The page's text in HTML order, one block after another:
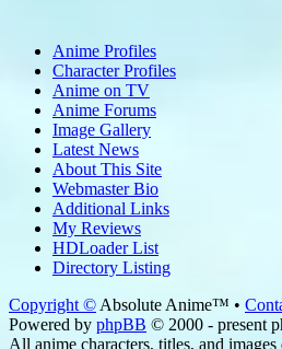
Anime Profiles
Character Profiles
Anime on TV
Anime Forums
Image Gallery
Latest News
About This Site
Webmaster Bio
Additional Links
My Reviews
HDLoader List
Directory Listing
Copyright © Absolute Anime™ •
Powered by phpBB © 2000 - present
All anime characters, titles, and